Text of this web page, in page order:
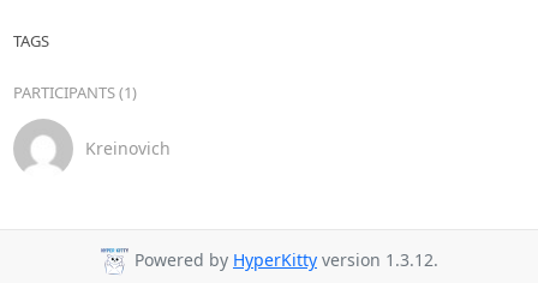
TAGS
PARTICIPANTS (1)
Kreinovich
Powered by HyperKitty version 1.3.12.